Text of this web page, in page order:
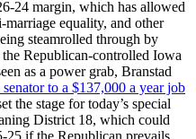
24 margin, which has allowed
equality, and other
steamrolled through by
Republican-controlled Iowa
as a power grab, Branstad
to a $137,000 a year job
the stage for today’s special
District 18, which could
25 if the Republican prevails.